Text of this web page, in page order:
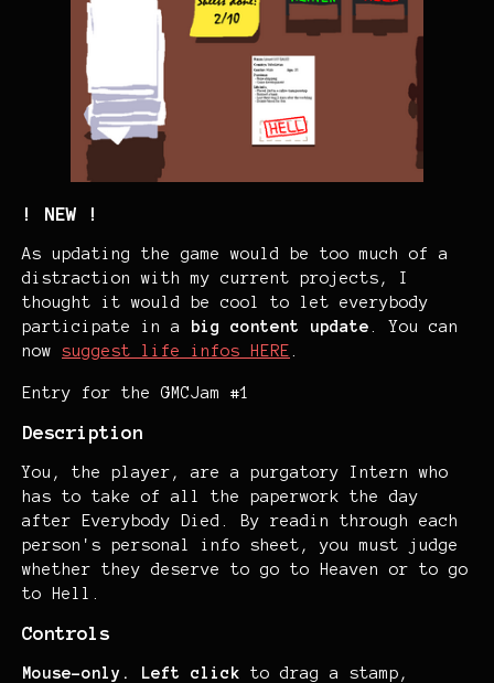
! NEW !
As updating the game would be too much of a
distraction with my current projects, I
thought it would be cool to let everybody
participate in a
big content update . You can
now suggest life infos HERE
Entry for the GMCJam #1
Description
You, the player, are a purgatory Intern who
has to take of all the paperwork the day
after Everybody Died. By readin through each
person's personal info sheet, you must judge
whether they deserve to go to Heaven or to go
to Hell.
Controls
Mouse-only. Left click to drag a stamp,